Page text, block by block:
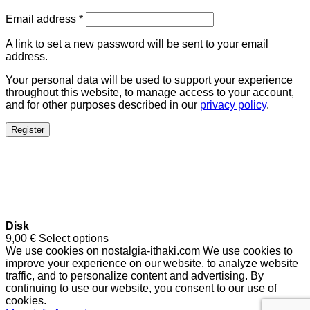
Email address *
A link to set a new password will be sent to your email
address.
Your personal data will be used to support your experience
throughout this website, to manage access to your account,
and for other purposes described in our privacy policy.
Register
Disk
9,00 € Select options
We use cookies on nostalgia-ithaki.com We use cookies to
improve your experience on our website, to analyze website
traffic, and to personalize content and advertising. By
continuing to use our website, you consent to our use of
cookies.